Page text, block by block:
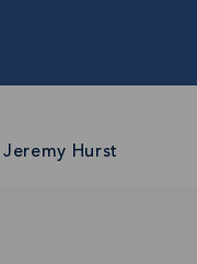
Jeremy Hurst